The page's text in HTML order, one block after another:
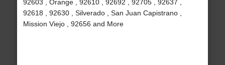
92603 , Orange , 92610 , 92692 , 92705 , 92637 ,
92618 , 92630 , Silverado , San Juan Capistrano ,
Mission Viejo , 92656 and More